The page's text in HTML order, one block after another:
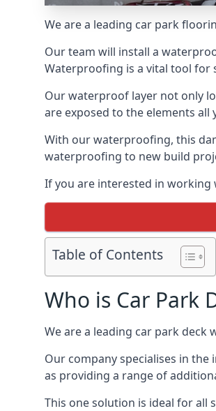
We are a leading car park
Our team will install a
Waterproofing is a vital tool for
Our waterproof layer not only
are exposed to the elements all
With our waterproofing, this
waterproofing to new build
If you are interested in working
Table of Contents
Who is Car Park
We are a leading car park deck
Our company specialises in
as providing a range of
This one solution is ideal for